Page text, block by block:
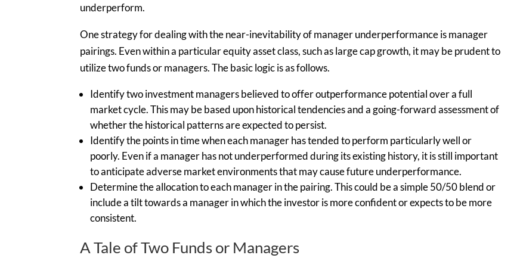
underperform.
One strategy for dealing with the near-inevitability of manager underperformance is manager
pairings. Even within a particular equity asset class, such as large cap growth, it may be prudent to
utilize two funds or managers. The basic logic is as follows.
Identify two investment managers believed to offer outperformance potential over a full
market cycle. This may be based upon historical tendencies and a going-forward assessment of
whether the historical patterns are expected to persist.
Identify the points in time when each manager has tended to perform particularly well or
poorly. Even if a manager has not underperformed during its existing history, it is still important
to anticipate adverse market environments that may cause future underperformance.
Determine the allocation to each manager in the pairing. This could be a simple 50/50 blend or
include a tilt towards a manager in which the investor is more confident or expects to be more
consistent.
A Tale of Two Funds or Managers